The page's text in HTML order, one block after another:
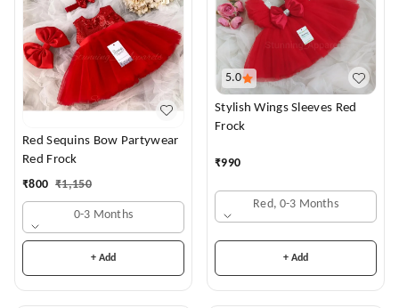
Red Sequins Bow Partywear
Red Frock
₹800 ₹1,150
0-3 Months
+ Add
5.0
Stylish Wings Sleeves Red
Frock
₹990
Red, 0-3 Months
+ Add